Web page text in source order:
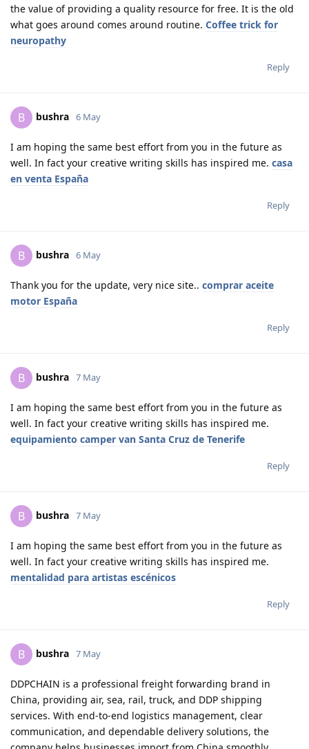
the value of providing a quality resource for free. It is the old
what goes around comes around routine. Coffee trick for
neuropathy
Reply
B bushra 6 May
I am hoping the same best effort from you in the future as
well. In fact your creative writing skills has inspired me. casa
en venta España
Reply
B bushra 6 May
Thank you for the update, very nice site.. comprar aceite
motor España
Reply
B bushra 7 May
I am hoping the same best effort from you in the future as
well. In fact your creative writing skills has inspired me.
equipamiento camper van Santa Cruz de Tenerife
Reply
B bushra 7 May
I am hoping the same best effort from you in the future as
well. In fact your creative writing skills has inspired me.
mentalidad para artistas escénicos
Reply
B bushra 7 May
DDPCHAIN is a professional freight forwarding brand in
China, providing air, sea, rail, truck, and DDP shipping
services. With end-to-end logistics management, clear
communication, and dependable delivery solutions, the